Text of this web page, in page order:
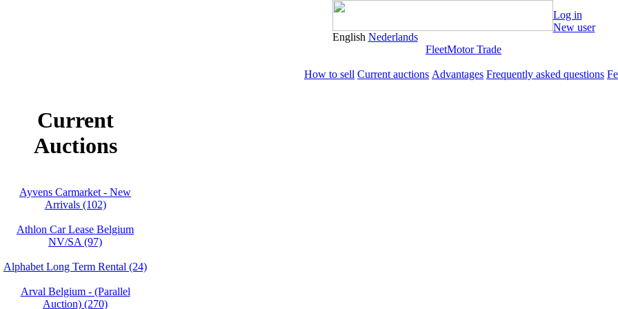
English Nederlands
Log in
New user
FleetMotor Trade
How to sell Current auctions Advantages Frequently asked questions
Current
Auctions
Ayvens Carmarket - New
Arrivals (102)
Athlon Car Lease Belgium
NV/SA (97)
Alphabet Long Term Rental (24)
Arval Belgium - (Parallel
Auction) (270)